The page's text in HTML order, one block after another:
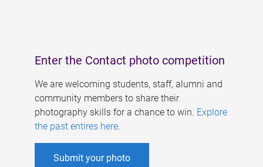
Enter the Contact photo competition
We are welcoming students, staff, alumni and
community members to share their
photography skills for a chance to win. Explore
the past entires here.
Submit your photo